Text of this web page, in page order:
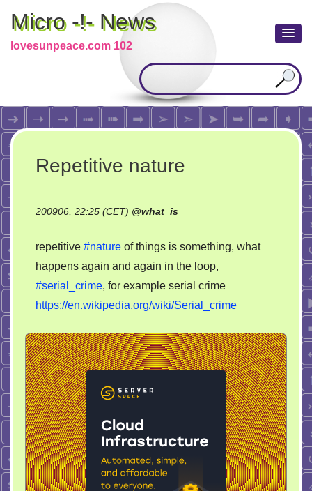
Micro -!- News
lovesunpeace.com 102
Repetitive nature
200906, 22:25 (CET) @what_is
repetitive #nature of things is something, what
happens again and again in the loop,
#serial_crime, for example serial crime
https://en.wikipedia.org/wiki/Serial_crime